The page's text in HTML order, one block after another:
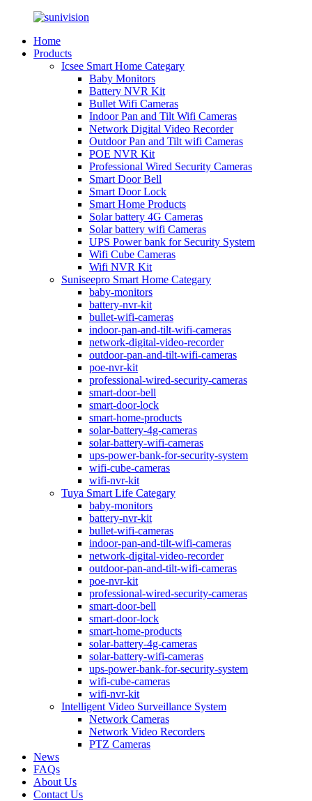
Home
Products
Icsee Smart Home Categary
Baby Monitors
Battery NVR Kit
Bullet Wifi Cameras
Indoor Pan and Tilt Wifi Cameras
Network Digital Video Recorder
Outdoor Pan and Tilt wifi Cameras
POE NVR Kit
Professional Wired Security Cameras
Smart Door Bell
Smart Door Lock
Smart Home Products
Solar battery 4G Cameras
Solar battery wifi Cameras
UPS Power bank for Security System
Wifi Cube Cameras
Wifi NVR Kit
Suniseepro Smart Home Categary
baby-monitors
battery-nvr-kit
bullet-wifi-cameras
indoor-pan-and-tilt-wifi-cameras
network-digital-video-recorder
outdoor-pan-and-tilt-wifi-cameras
poe-nvr-kit
professional-wired-security-cameras
smart-door-bell
smart-door-lock
smart-home-products
solar-battery-4g-cameras
solar-battery-wifi-cameras
ups-power-bank-for-security-system
wifi-cube-cameras
wifi-nvr-kit
Tuya Smart Life Categary
baby-monitors
battery-nvr-kit
bullet-wifi-cameras
indoor-pan-and-tilt-wifi-cameras
network-digital-video-recorder
outdoor-pan-and-tilt-wifi-cameras
poe-nvr-kit
professional-wired-security-cameras
smart-door-bell
smart-door-lock
smart-home-products
solar-battery-4g-cameras
solar-battery-wifi-cameras
ups-power-bank-for-security-system
wifi-cube-cameras
wifi-nvr-kit
Intelligent Video Surveillance System
Network Cameras
Network Video Recorders
PTZ Cameras
News
FAQs
About Us
Contact Us